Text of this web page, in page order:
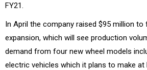
FY21.
In April the company raised $95 million to
expansion, which will see production
demand from four new wheel models
electric vehicles which it plans to make at